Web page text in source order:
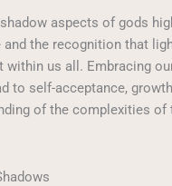
aspects of gods
and the recognition that
within us all. Embracing
to self-acceptance,
of the complexities of